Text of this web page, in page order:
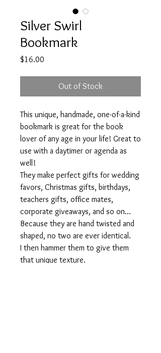
Silver Swirl
Bookmark
$16.00
Out of Stock
This unique, handmade, one-of-a-kind
bookmark is great for the book
lover of any age in your life! Great to
use with a daytimer or agenda as
well!
They make perfect gifts for wedding
favors, Christmas gifts, birthdays,
teachers gifts, office mates,
corporate giveaways, and so on…
Because they are hand twisted and
shaped, no two are ever identical.
I then hammer them to give them
that unique texture.